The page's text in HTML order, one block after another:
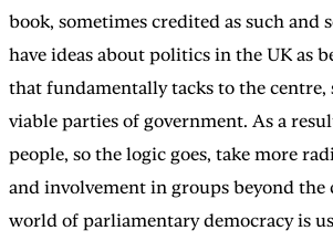
book, sometimes credited as such and
have ideas about politics in the UK as
that fundamentally tacks to the
viable parties of government. As a
people, so the logic goes, take more
and involvement in groups beyond the
world of parliamentary democracy is